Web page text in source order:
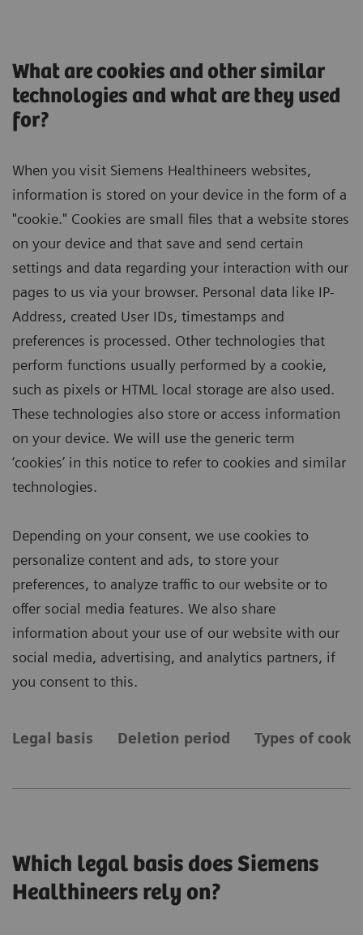
What are cookies and other similar
technologies and what are they used
for?
When you visit Siemens Healthineers websites,
information is stored on your device in the form of a
"cookie." Cookies are small files that a website stores
on your device and that save and send certain
settings and data regarding your interaction with our
pages to us via your browser. Personal data like IP-
Address, created User IDs, timestamps and
preferences is processed. Other technologies that
perform functions usually performed by a cookie,
such as pixels or HTML local storage are also used.
These technologies also store or access information
on your device. We will use the generic term
‘cookies’ in this notice to refer to cookies and similar
technologies.
Depending on your consent, we use cookies to
personalize content and ads, to store your
preferences, to analyze traffic to our website or to
offer social media features. We also share
information about your use of our website with our
social media, advertising, and analytics partners, if
you consent to this.
Legal basis Deletion period Types of
Which legal basis does Siemens
Healthineers rely on?